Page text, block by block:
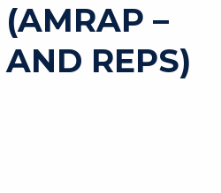
–
REPS)